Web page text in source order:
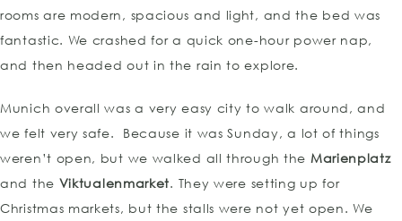
rooms are modern, spacious and light, and the bed was
fantastic. We crashed for a quick one-hour power nap,
and then headed out in the rain to explore.
Munich overall was a very easy city to walk around, and
we felt very safe. Because it was Sunday, a lot of things
weren’t open, but we walked all through the Marienplatz
and the Viktualenmarket. They were setting up for
Christmas markets, but the stalls were not yet open. We